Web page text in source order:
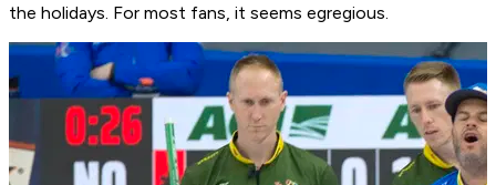
the holidays. For most fans, it seems egregious.